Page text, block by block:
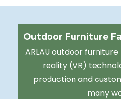
Outdoor Furniture
ARLAU outdoor
reality (VR)
production and
many